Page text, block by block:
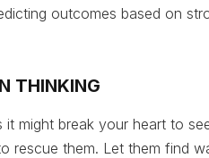
outcomes based on
THINKING
it might break your heart to
rescue them. Let them find